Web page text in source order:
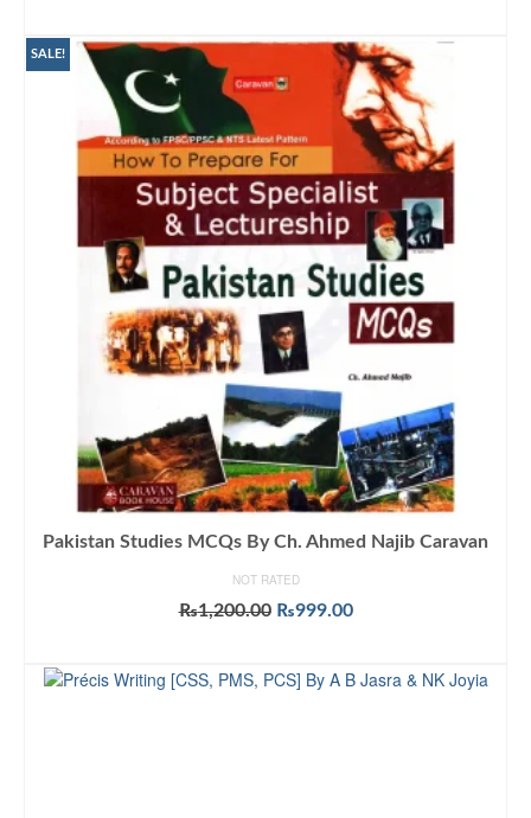
₨1,000.00.₨799.00.
SALE!
Pakistan Studies MCQs By Ch. Ahmed Najib Caravan
NOT RATED
₨1,200.00 Original
₨1,200.00.
₨999.00Current
₨999.00.